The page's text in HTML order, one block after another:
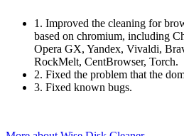
1. Improved the cleaning for
based on chromium, including
Opera GX, Yandex, Vivaldi,
RockMelt, CentBrowser, Torch.
2. Fixed the problem that the
3. Fixed known bugs.